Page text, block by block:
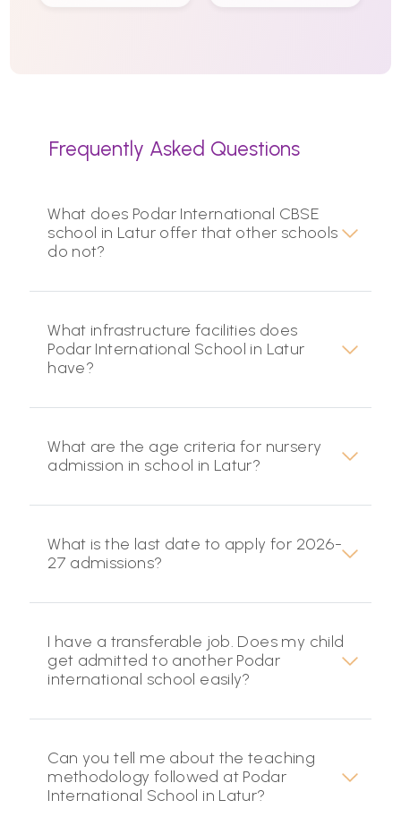
Frequently Asked Questions
What does Podar International CBSE
school in Latur offer that other schools
do not?
What infrastructure facilities does
Podar International School in Latur
have?
What are the age criteria for nursery
admission in school in Latur?
What is the last date to apply for 2026-
27 admissions?
I have a transferable job. Does my child
get admitted to another Podar
international school easily?
Can you tell me about the teaching
methodology followed at Podar
International School in Latur?